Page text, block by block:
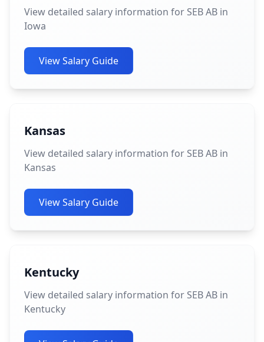
View detailed salary information for SEB AB in
Iowa
View Salary Guide
Kansas
View detailed salary information for SEB AB in
Kansas
View Salary Guide
Kentucky
View detailed salary information for SEB AB in
Kentucky